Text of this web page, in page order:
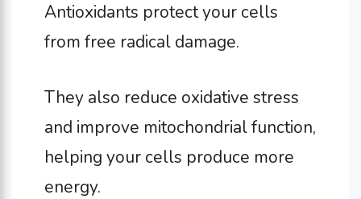
Antioxidants protect your cells
from free radical damage.
They also reduce oxidative stress
and improve mitochondrial function,
helping your cells produce more
energy.